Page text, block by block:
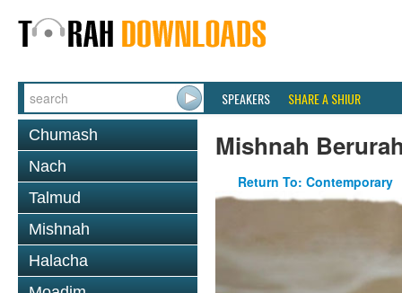
SPEAKERS SHARE A SHIUR
Chumash
Nach
Talmud
Mishnah
Halacha
Mishnah
Return To: Contemporary